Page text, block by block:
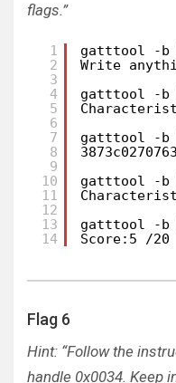
flags.”
1
2
3
4
5
6
7
8
9
10
11
12
13
14
gatttool
Write
gatttool -b
gatttool -b
gatttool -b
gatttool -
Score:5 /20
Flag 6
Hint: “Follow the
handle 0x0034. Keep